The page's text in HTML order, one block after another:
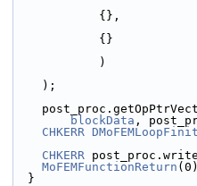
            {},
            {}
            )
    );
blockData ,
CHKERR
CHKERR
MoFEMFunctionReturn
  }